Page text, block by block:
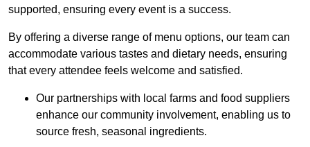
supported, ensuring every event is a success.
By offering a diverse range of menu options, our team can
accommodate various tastes and dietary needs, ensuring
that every attendee feels welcome and satisfied.
Our partnerships with local farms and food suppliers
enhance our community involvement, enabling us to
source fresh, seasonal ingredients.